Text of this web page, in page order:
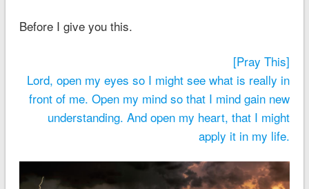
Before I give you this.
[Pray This]
Lord, open my eyes so I might see what is really in
front of me. Open my mind so that I mind gain new
understanding. And open my heart, that I might
apply it in my life.